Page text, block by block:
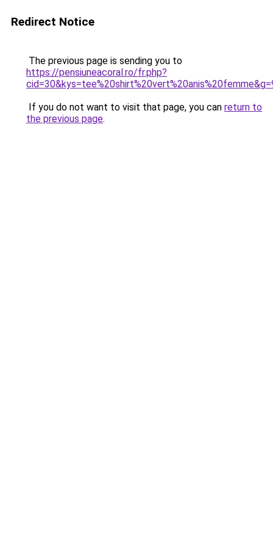
Redirect Notice
The previous page is sending you to
https://pensiuneacoral.ro/fr.php?
If you do not want to visit that page, you can return to
the previous page.